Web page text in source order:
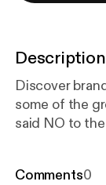
Description
Discover brand
some of the
said NO to
Comments0